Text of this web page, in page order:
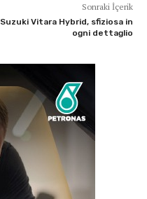
Sonraki İçerik
Suzuki Vitara Hybrid, sfiziosa in
ogni dettaglio